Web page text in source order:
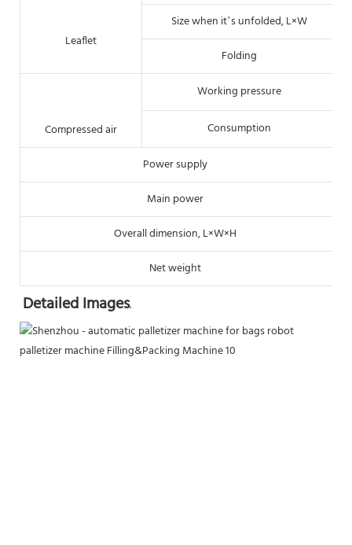
Leaflet
Size when it’s unfolded, L×W
Folding
Compressed air
Working pressure
Consumption
Power supply
Main power
Overall dimension, L×W×H
Net weight
Detailed Images.